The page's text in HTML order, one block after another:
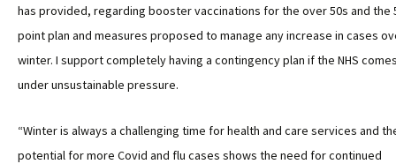
has provided, regarding booster vaccinations for the over 50s and the
point plan and measures proposed to manage any increase in cases
winter. I support completely having a contingency plan if the NHS
under unsustainable pressure.
“Winter is always a challenging time for health and care services and
potential for more Covid and flu cases shows the need for continued